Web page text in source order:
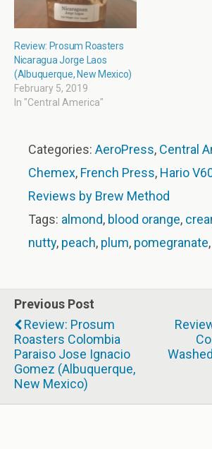
Review: Prosum Roasters
Nicaragua Jorge Laos
(Albuquerque, New Mexico)
February 5, 2019
In "Central America"
Categories: AeroPress, Central
Chemex, French Press, Hario
Reviews by Brew Method
Tags: almond, blood orange,
nutty, peach, plum, pomegranate,
Previous Post
Review: Prosum
Roasters Colombia
Paraiso Jose Ignacio
Gomez (Albuquerque,
New Mexico)